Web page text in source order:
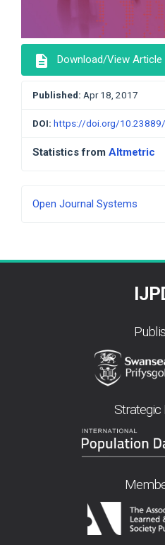
description Download/View Article
Published: Apr 18, 2017
DOI: https://doi.org/
Statistics from Altmetric
Developed
Open Journal Systems
Strategic